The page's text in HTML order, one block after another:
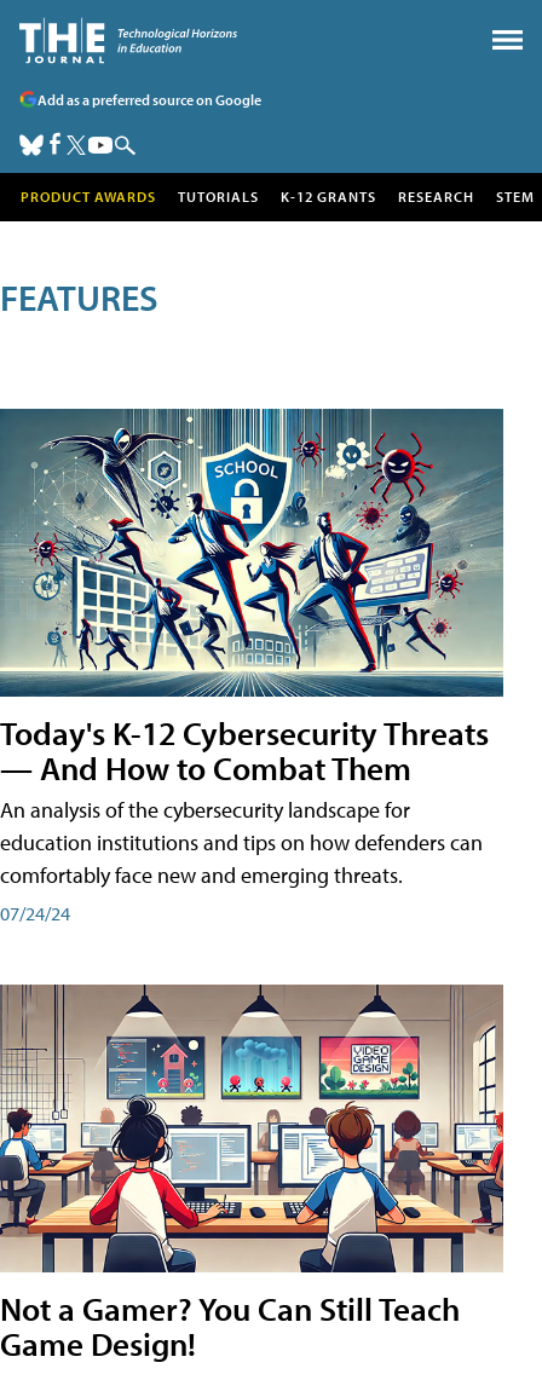
Add as a preferred source on Google
PRODUCT AWARDS TUTORIALS K-12 GRANTS RESEARCH STEM
FEATURES
Today's K-12 Cybersecurity Threats
— And How to Combat Them
An analysis of the cybersecurity landscape for
education institutions and tips on how defenders can
comfortably face new and emerging threats.
07/24/24
Not a Gamer? You Can Still Teach
Game Design!